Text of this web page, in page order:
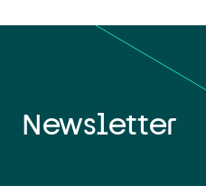
Newsletter